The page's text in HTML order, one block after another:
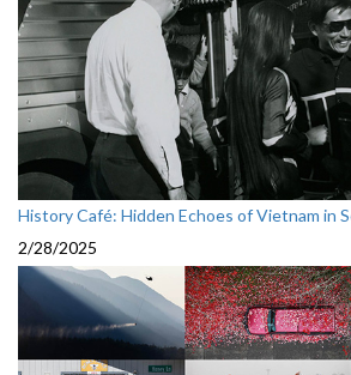
History Café: Hidden Echoes of Vietnam in
2/28/2025